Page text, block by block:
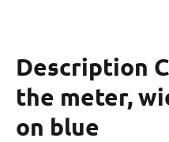
Description
the meter,
on blue